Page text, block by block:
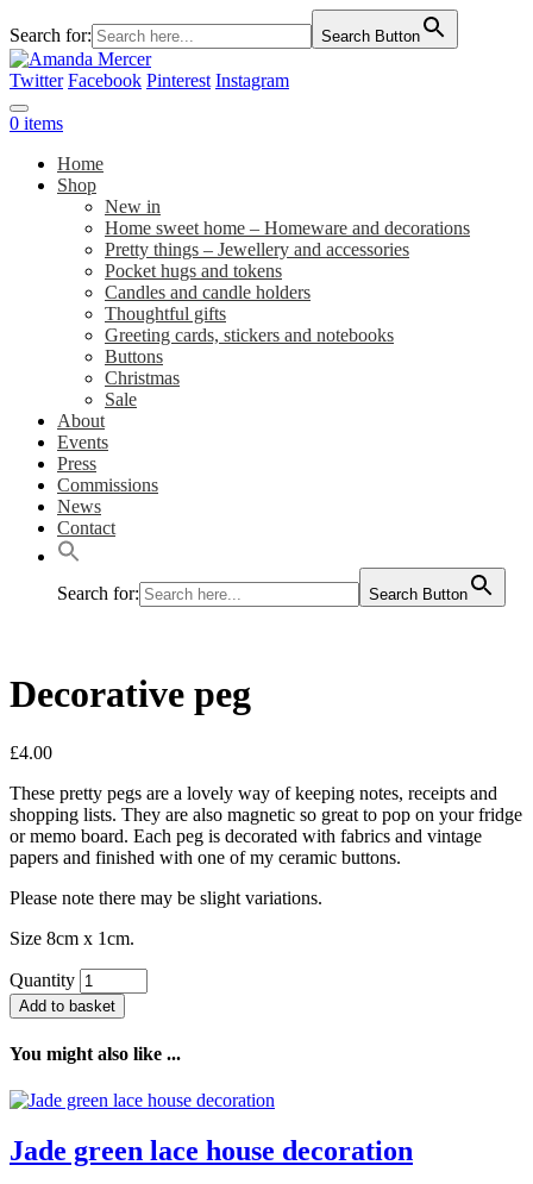
Search for: Search Button
Twitter Facebook Pinterest Instagram
0 items
Home
Shop
New in
Home sweet home – Homeware and decorations
Pretty things – Jewellery and accessories
Pocket hugs and tokens
Candles and candle holders
Thoughtful gifts
Greeting cards, stickers and notebooks
Buttons
Christmas
Sale
About
Events
Press
Commissions
News
Contact
Search for: Search Button
Decorative peg
£4.00
These pretty pegs are a lovely way of keeping notes, receipts and
shopping lists. They are also magnetic so great to pop on your fridge
or memo board. Each peg is decorated with fabrics and vintage
papers and finished with one of my ceramic buttons.
Please note there may be slight variations.
Size 8cm x 1cm.
Quantity
Add to basket
You might also like ...
Jade green lace house decoration